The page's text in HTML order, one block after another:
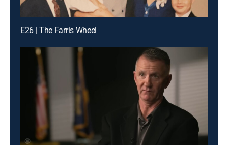
E26 | The Farris Wheel